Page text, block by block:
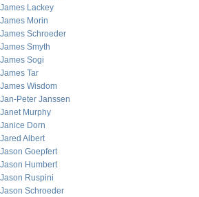
James Lackey
James Morin
James Schroeder
James Smyth
James Sogi
James Tar
James Wisdom
Jan-Peter Janssen
Janet Murphy
Janice Dorn
Jared Albert
Jason Goepfert
Jason Humbert
Jason Ruspini
Jason Schroeder